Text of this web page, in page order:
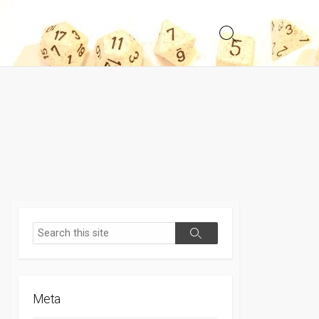
Search
Toggle
Search
Search
Meta